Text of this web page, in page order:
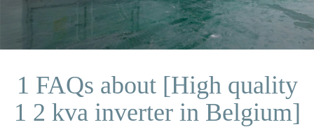
1 FAQs about [High quality
1 2 kva inverter in Belgium]